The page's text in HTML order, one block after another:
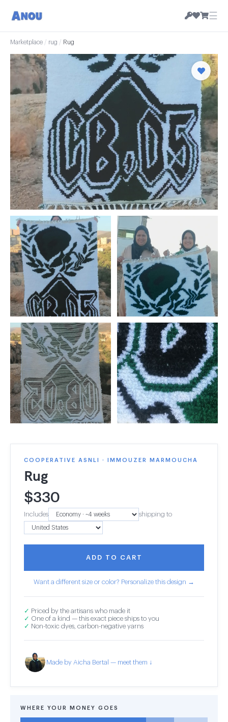
☰
Marketplace / rug / Rug
COOPERATIVE ASNLI · IMMOUZER MARMOUCHA
Rug
$330
Includes shipping to
ADD TO CART
Want a different size or color? Personalize this design →
✓ Priced by the artisans who made it
✓ One of a kind — this exact piece ships to you
✓ Non-toxic dyes, carbon-negative yarns
Made by Aicha Bertal — meet them ↓
WHERE YOUR MONEY GOES